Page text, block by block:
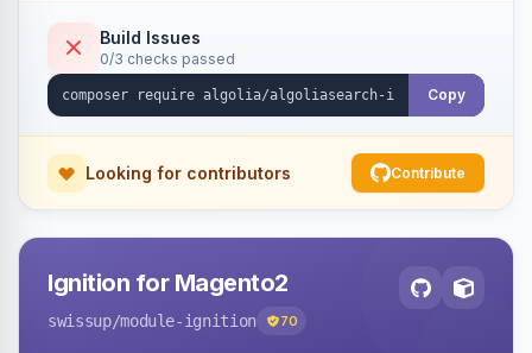
Build Issues
0/3 checks passed
Copy
Looking for contributors Contribute
Ignition for Magento2
swissup/module-ignition 70